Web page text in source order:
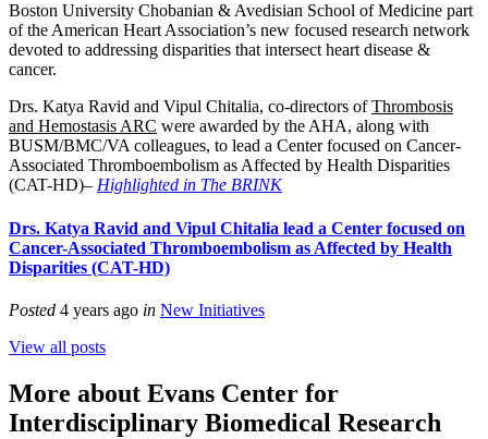
Boston University Chobanian & Avedisian School of Medicine part
of theAmerican Heart Association’s new focused research network
devoted to addressing disparities that intersect heart disease &
cancer.
Drs. Katya Ravid and Vipul Chitalia, co-directors ofThrombosis
and Hemostasis ARC were awarded by the AHA, along with
BUSM/BMC/VA colleagues, to lead a Center focused on Cancer-
Associated Thromboembolism as Affected by Health Disparities
(CAT-HD)– Highlighted in The BRINK
Drs. Katya Ravid and Vipul Chitalia lead a Center focused on
Cancer-Associated Thromboembolism as Affected by Health
Disparities (CAT-HD)
Posted 4 years ago in New Initiatives
View all posts
More about Evans Center for
Interdisciplinary Biomedical Research